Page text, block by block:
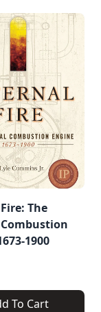
The
1900
To Cart